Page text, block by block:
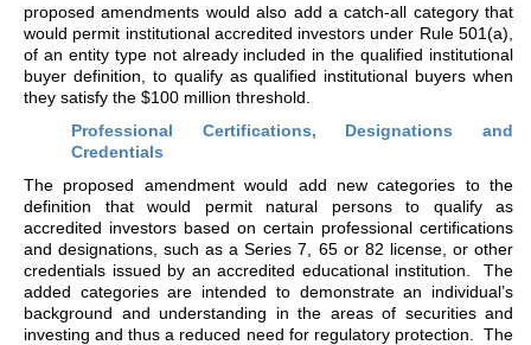
proposed amendments would also add a catch-all category that
would permit institutional accredited investors under Rule 501(a),
of an entity type not already included in the qualified institutional
buyer definition, to qualify as qualified institutional buyers when
they satisfy the $100 million threshold.
Professional Certifications, Designations and
Credentials
The proposed amendment would add new categories to the
definition that would permit natural persons to qualify as
accredited investors based on certain professional certifications
and designations, such as a Series 7, 65 or 82 license, or other
credentials issued by an accredited educational institution. The
added categories are intended to demonstrate an individual’s
background and understanding in the areas of securities and
investing and thus a reduced need for regulatory protection. The